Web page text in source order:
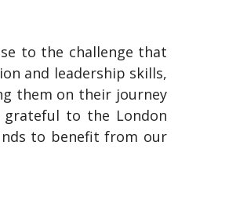
to the challenge that
and leadership skills,
them on their journey
grateful to the London
to benefit from our